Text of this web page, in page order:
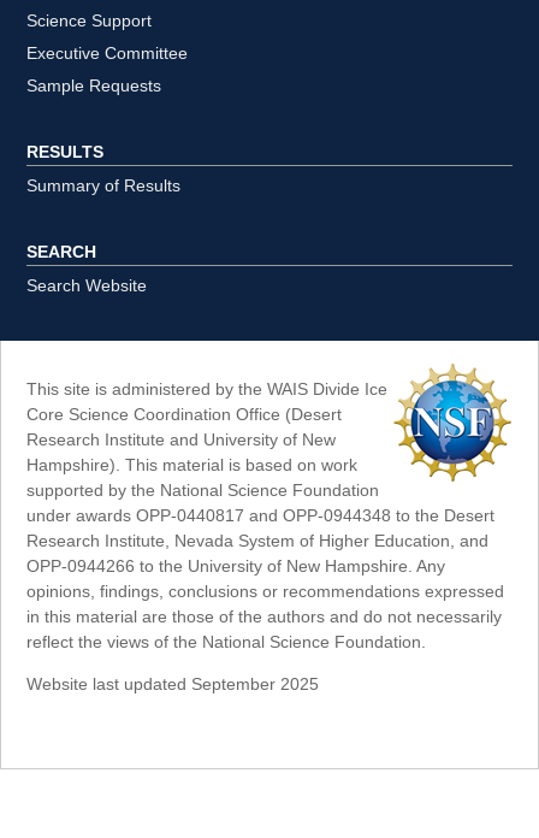
Science Support
Executive Committee
Sample Requests
RESULTS
Summary of Results
SEARCH
Search Website
This site is administered by the WAIS Divide Ice
Core Science Coordination Office (Desert
Research Institute and University of New
Hampshire). This material is based on work
supported by the National Science Foundation
under awards OPP-0440817 and OPP-0944348 to the Desert
Research Institute, Nevada System of Higher Education, and
OPP-0944266 to the University of New Hampshire. Any
opinions, findings, conclusions or recommendations expressed
in this material are those of the authors and do not necessarily
reflect the views of the National Science Foundation.
Website last updated September 2025